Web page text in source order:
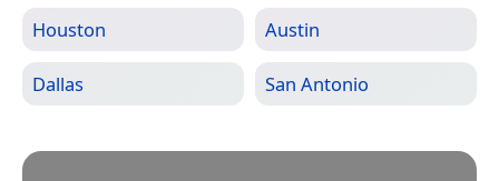
Houston Austin
Dallas San Antonio